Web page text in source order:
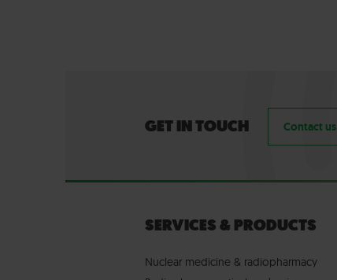
GET IN TOUCH Contact us
SERVICES & PRODUCTS
Nuclear medicine & radiopharmacy